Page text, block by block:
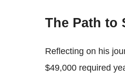
The Path to
Reflecting on his
$49,000 required